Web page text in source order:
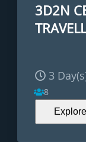
3D2N
3
8
Explore